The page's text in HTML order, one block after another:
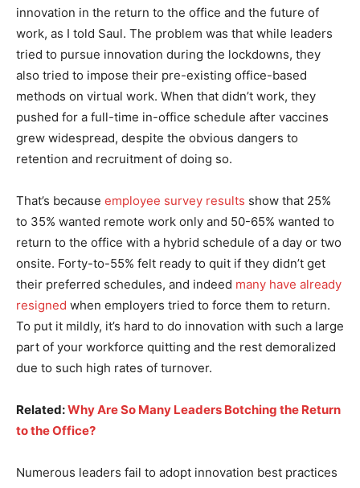
innovation in the return to the office and the future of
work, as I told Saul. The problem was that while leaders
tried to pursue innovation during the lockdowns, they
also tried to impose their pre-existing office-based
methods on virtual work. When that didn’t work, they
pushed for a full-time in-office schedule after vaccines
grew widespread, despite the obvious dangers to
retention and recruitment of doing so.
That’s because employee survey results show that 25%
to 35% wanted remote work only and 50-65% wanted to
return to the office with a hybrid schedule of a day or two
onsite. Forty-to-55% felt ready to quit if they didn’t get
their preferred schedules, and indeed many have already
resigned when employers tried to force them to return.
To put it mildly, it’s hard to do innovation with such a large
part of your workforce quitting and the rest demoralized
due to such high rates of turnover.
Related:Why Are So Many Leaders Botching the Return
to the Office?
Numerous leaders fail to adopt innovation best practices